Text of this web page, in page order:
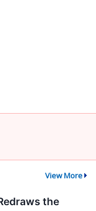
View More
the